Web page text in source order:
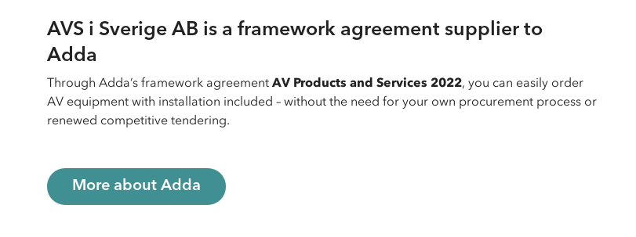
AVS i Sverige AB is a framework agreement supplier to
Adda
Through Adda’s framework agreement AV Products and Services 2022, you can easily order
AV equipment with installation included – without the need for your own procurement process or
renewed competitive tendering.
More about Adda